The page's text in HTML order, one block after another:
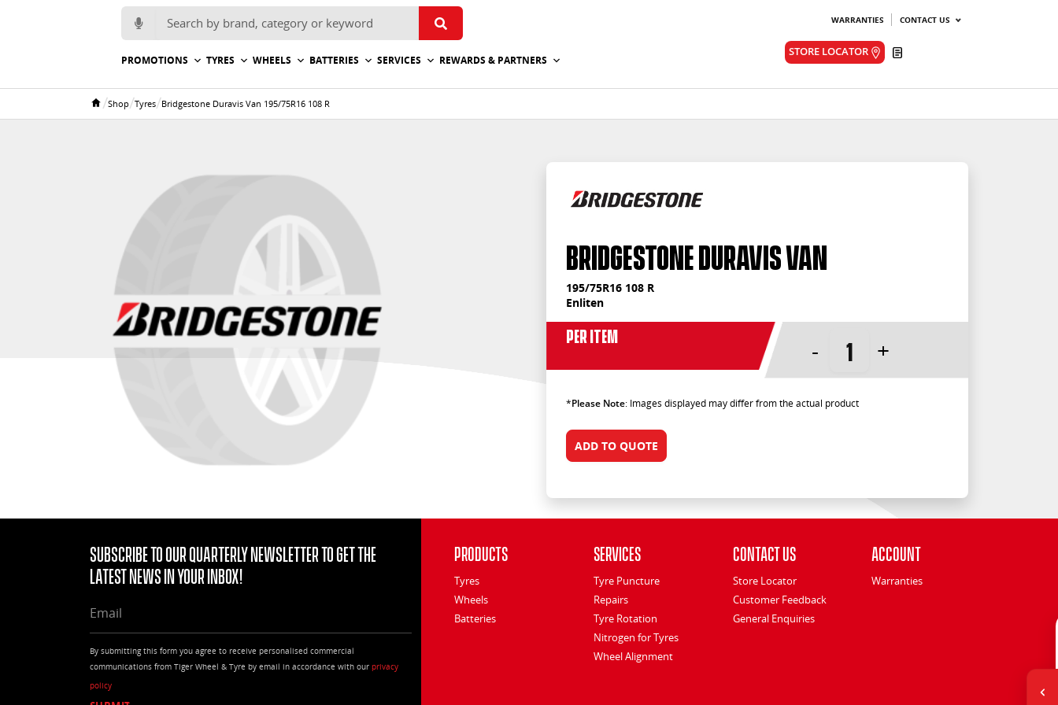
Search for:
WARRANTIES CONTACT US
STORE LOCATOR
PROMOTIONS TYRES WHEELS BATTERIES SERVICES REWARDS & PARTNERS
Home
/Shop/Tyres/Bridgestone Duravis Van 195/75R16 108 R
Bridgestone Duravis Van
195/75R16 108 R
Enliten
Per Item
- +
*Please Note: Images displayed may differ from the actual product
ADD TO QUOTE
Subscribe to our quarterly Newsletter to get the
latest news in your Inbox!
By submitting this form you agree to receive personalised commercial
communications from Tiger Wheel & Tyre by email in accordance with our privacy
policy
Products
Tyres
Wheels
Batteries
Services
Tyre Puncture
Repairs
Tyre Rotation
Nitrogen for Tyres
Wheel Alignment
Contact Us
Store Locator
Customer Feedback
General Enquiries
Account
Warranties